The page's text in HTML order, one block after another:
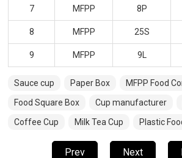
7 MFPP 8P
8 MFPP 25S
9 MFPP 9L
Sauce cup Paper Box MFPP Food
Food Square Box
Cup manufacturer
Coffee Cup
Milk Tea Cup Plastic
Prev Next